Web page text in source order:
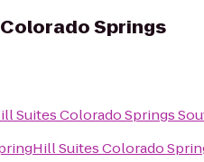
Springs
Suites Colorado Springs
Suites Colorado